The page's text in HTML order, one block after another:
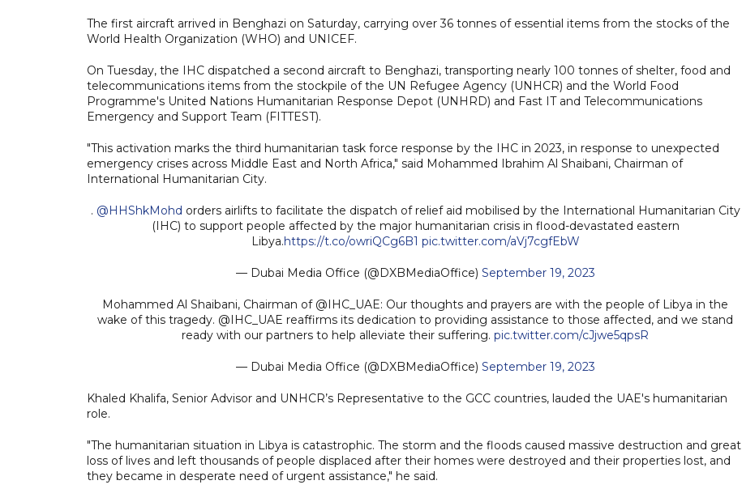
The first aircraft arrived in Benghazi on Saturday, carrying over 36 tonnes of essential items from the stocks of the
World Health Organization (WHO) and UNICEF.
On Tuesday, the IHC dispatched a second aircraft to Benghazi, transporting nearly 100 tonnes of shelter, food and
telecommunications items from the stockpile of the UN Refugee Agency (UNHCR) and the World Food
Programme's United Nations Humanitarian Response Depot (UNHRD) and Fast IT and Telecommunications
Emergency and Support Team (FITTEST).
"This activation marks the third humanitarian task force response by the IHC in 2023, in response to unexpected
emergency crises across Middle East and North Africa," said Mohammed Ibrahim Al Shaibani, Chairman of
International Humanitarian City.
. @HHShkMohd orders airlifts to facilitate the dispatch of relief aid mobilised by the International Humanitarian City
(IHC) to support people affected by the major humanitarian crisis in flood-devastated eastern
Libya.https://t.co/owriQCg6B1 pic.twitter.com/aVj7cgfEbW
— Dubai Media Office (@DXBMediaOffice) September 19, 2023
Mohammed Al Shaibani, Chairman of @IHC_UAE: Our thoughts and prayers are with the people of Libya in the
wake of this tragedy. @IHC_UAE reaffirms its dedication to providing assistance to those affected, and we stand
ready with our partners to help alleviate their suffering. pic.twitter.com/cJjwe5qpsR
— Dubai Media Office (@DXBMediaOffice) September 19, 2023
Khaled Khalifa, Senior Advisor and UNHCR’s Representative to the GCC countries, lauded the UAE's humanitarian
role.
"The humanitarian situation in Libya is catastrophic. The storm and the floods caused massive destruction and great
loss of lives and left thousands of people displaced after their homes were destroyed and their properties lost, and
they became in desperate need of urgent assistance," he said.